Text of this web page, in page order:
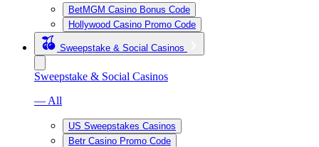
BetMGM Casino Bonus Code
Hollywood Casino Promo Code
Sweepstake & Social Casinos
Sweepstake & Social Casinos
— All
US Sweepstakes Casinos
Betr Casino Promo Code